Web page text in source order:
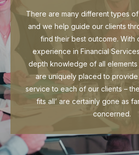
There are many different types
and we help guide our clients
find their best outcome. With
experience in Financial
depth knowledge of all
are uniquely placed to
service to each of our clients –
fits all’ are certainly gone as
concerned.